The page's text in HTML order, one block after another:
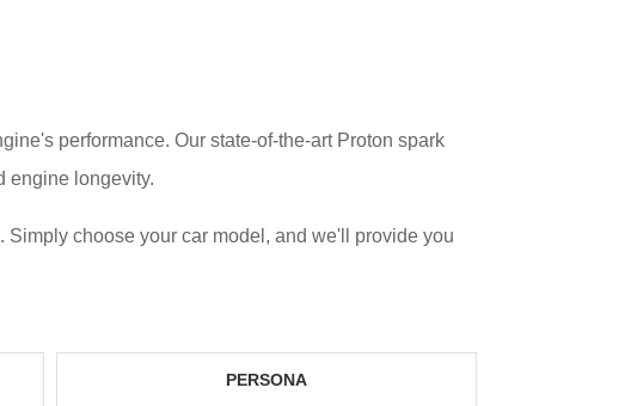
performance. Our state-of-the-art Proton spark
engine longevity.
. Simply choose your car model, and we'll provide you
PERSONA